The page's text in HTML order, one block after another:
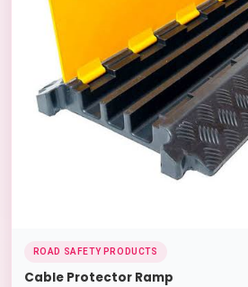
ROAD SAFETY PRODUCTS
Cable Protector Ramp